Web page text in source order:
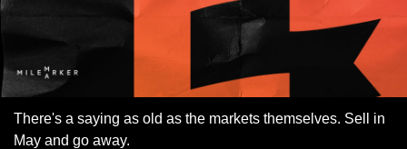
There's a saying as old as the markets themselves. Sell in
May and go away.